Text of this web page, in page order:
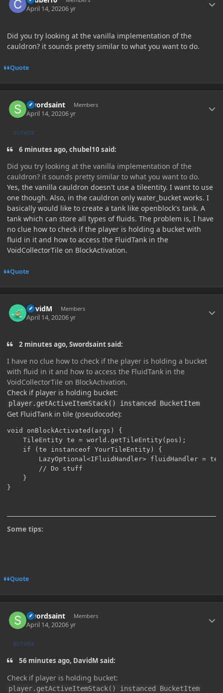
April 14, 20206 yr
Did you try looking at the vanilla implementation of the
cauldron? it sounds pretty similar to what you want to do.
Quote
Swordsaint Members
April 14, 20206 yr
AUTHOR
6 minutes ago, chubel10 said:
Did you try looking at the vanilla implementation of the
cauldron? it sounds pretty similar to what you want to do.
Yes, the vanilla cauldron doesn't use a tileentity. I want to use
one though. Also, in the cauldron only water_bucket works. I
basically would like to create a tank like openblock's tank. A
tank which can store all types of fluids. The problem is, I have
no clue how to check if the player is holding a bucket with
fluid in it and how to access the FluidTank in the
VoidCollectorTile on BlockActivation.
Quote
DavidM Members
April 14, 20206 yr
2 minutes ago, Swordsaint said:
I have no clue how to check if the player is holding a bucket
with fluid in it and how to access the FluidTank in the
VoidCollectorTile on BlockActivation.
Check if player is holding bucket:
player.getActiveItemStack() instanced BucketItem
Get FluidTank in tile (pseudocode):
void onBlockActivated(args) {
    if (te instanceof YourTileEntity) {
        // Do stuff
    }
}
Some tips:
Quote
Swordsaint Members
April 14, 20206 yr
AUTHOR
56 minutes ago, DavidM said:
Check if player is holding bucket:
player.getActiveItemStack() instanced BucketItem